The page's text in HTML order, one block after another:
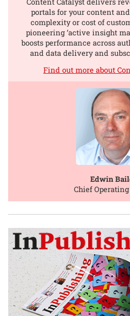
portals for your content
complexity or cost of
pioneering ‘active insight
boosts performance across
and data delivery and
Find out more about
Edwin
Chief